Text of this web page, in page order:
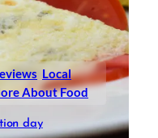
Local
About Food
day